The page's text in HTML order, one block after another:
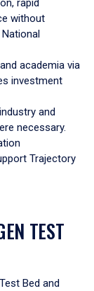
rapid
without
academia via
investment
and
necessary.
Trajectory
TEST
Bed and